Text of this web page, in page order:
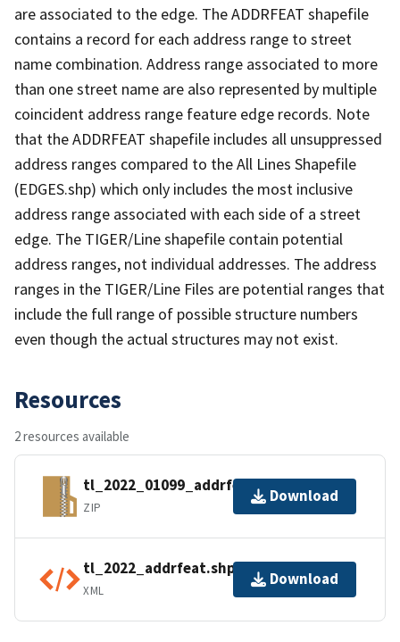
are associated to the edge. The ADDRFEAT shapefile
contains a record for each address range to street
name combination. Address range associated to more
than one street name are also represented by multiple
coincident address range feature edge records. Note
that the ADDRFEAT shapefile includes all unsuppressed
address ranges compared to the All Lines Shapefile
(EDGES.shp) which only includes the most inclusive
address range associated with each side of a street
edge. The TIGER/Line shapefile contain potential
address ranges, not individual addresses. The address
ranges in the TIGER/Line Files are potential ranges that
include the full range of possible structure numbers
even though the actual structures may not exist.
Resources
2 resources available
tl_2022_01099_addrfeat.zip
ZIP
Download
tl_2022_addrfeat.shp.ea.iso.xml
XML
Download